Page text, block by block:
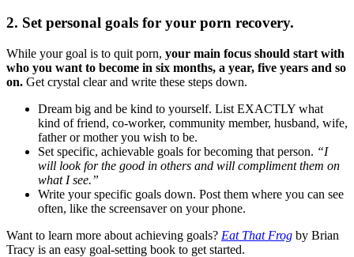
2. Set personal goals for your porn recovery.
While your goal is to quit porn, your main focus should start with
who you want to become in six months, a year, five years and so
on. Get crystal clear and write these steps down.
Dream big and be kind to yourself. List EXACTLY what
kind of friend, co-worker, community member, husband, wife,
father or mother you wish to be.
Set specific, achievable goals for becoming that person. “I
will look for the good in others and will compliment them on
what I see.”
Write your specific goals down. Post them where you can see
often, like the screensaver on your phone.
Want to learn more about achieving goals? Eat That Frog by Brian
Tracy is an easy goal-setting book to get started.